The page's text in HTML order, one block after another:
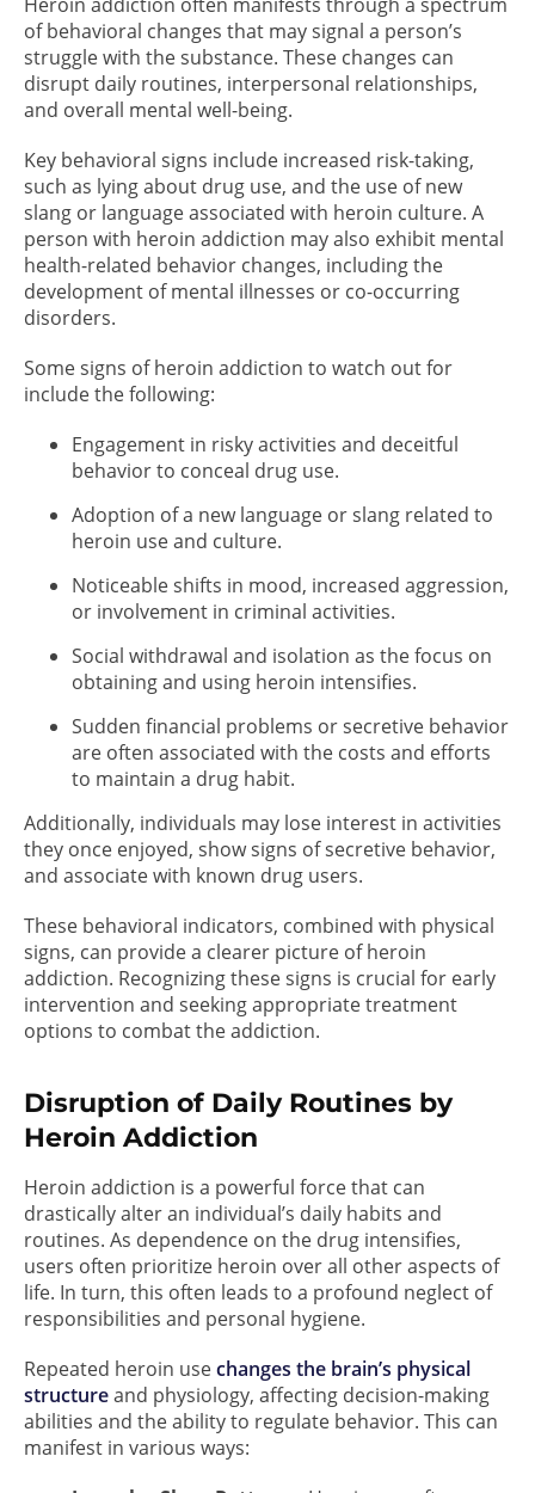
of behavioral changes that may signal a person’s
struggle with the substance. These changes can
disrupt daily routines, interpersonal relationships,
and overall mental well-being.
Key behavioral signs include increased risk-taking,
such as lying about drug use, and the use of new
slang or language associated with heroin culture. A
person with heroin addiction may also exhibit mental
health-related behavior changes, including the
development of mental illnesses or co-occurring
disorders.
Some signs of heroin addiction to watch out for
include the following:
Engagement in risky activities and deceitful
behavior to conceal drug use.
Adoption of a new language or slang related to
heroin use and culture.
Noticeable shifts in mood, increased aggression,
or involvement in criminal activities.
Social withdrawal and isolation as the focus on
obtaining and using heroin intensifies.
Sudden financial problems or secretive behavior
are often associated with the costs and efforts
to maintain a drug habit.
Additionally, individuals may lose interest in activities
they once enjoyed, show signs of secretive behavior,
and associate with known drug users.
These behavioral indicators, combined with physical
signs, can provide a clearer picture of heroin
addiction. Recognizing these signs is crucial for early
intervention and seeking appropriate treatment
options to combat the addiction.
Disruption of Daily Routines by
Heroin Addiction
Heroin addiction is a powerful force that can
drastically alter an individual’s daily habits and
routines. As dependence on the drug intensifies,
users often prioritize heroin over all other aspects of
life. In turn, this often leads to a profound neglect of
responsibilities and personal hygiene.
Repeated heroin usechanges the brain’s physical
structureand physiology, affecting decision-making
abilities and the ability to regulate behavior. This can
manifest in various ways: